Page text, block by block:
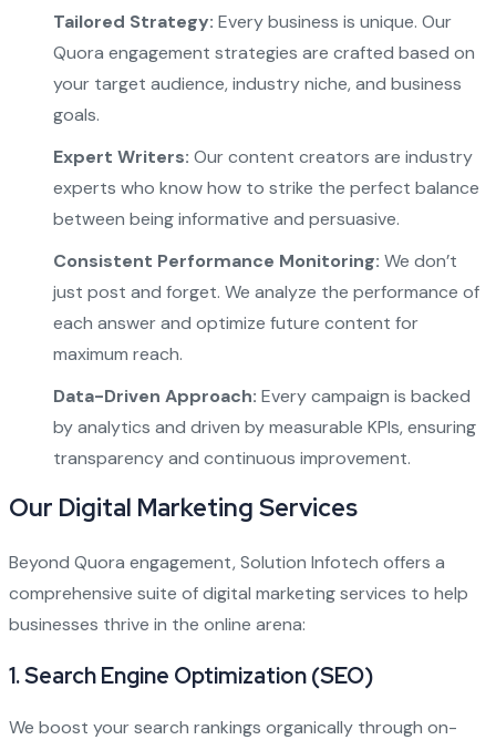
Tailored Strategy: Every business is unique. Our
Quora engagement strategies are crafted based on
your target audience, industry niche, and business
goals.
Expert Writers: Our content creators are industry
experts who know how to strike the perfect balance
between being informative and persuasive.
Consistent Performance Monitoring: We don’t
just post and forget. We analyze the performance of
each answer and optimize future content for
maximum reach.
Data-Driven Approach: Every campaign is backed
by analytics and driven by measurable KPIs, ensuring
transparency and continuous improvement.
Our Digital Marketing Services
Beyond Quora engagement, Solution Infotech offers a
comprehensive suite of digital marketing services to help
businesses thrive in the online arena:
1.Search Engine Optimization (SEO)
We boost your search rankings organically through on-